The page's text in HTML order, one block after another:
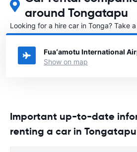
around Tongatapu
Looking for a hire car in Tonga? Take
Tongadirectory.
Fuaʻamotu International
Show on map
Important up-to-date
renting a car in Tongatapu